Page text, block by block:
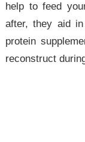
help to feed
after, they aid
protein
reconstruct